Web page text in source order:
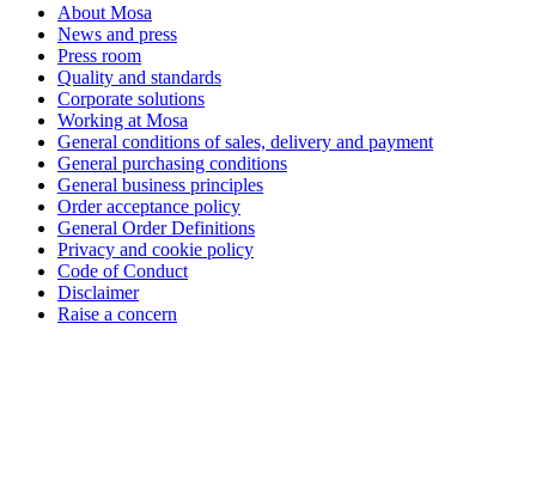
About Mosa
News and press
Press room
Quality and standards
Corporate solutions
Working at Mosa
General conditions of sales, delivery and payment
General purchasing conditions
General business principles
Order acceptance policy
General Order Definitions
Privacy and cookie policy
Code of Conduct
Disclaimer
Raise a concern